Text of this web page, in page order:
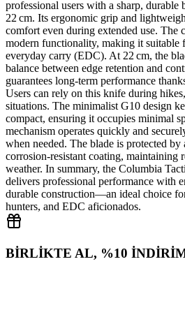
professional users with a sharp, durable
22 cm. Its ergonomic grip and
comfort even during extended use. The
modern functionality, making it suitable
everyday carry (EDC). At 22 cm, the
balance between edge retention and
guarantees long‑term performance
Users can rely on this knife during
situations. The minimalist G10 design
compact, ensuring it occupies minimal
mechanism operates quickly and
when needed. The blade is protected by
corrosion‑resistant coating, maintaining
weather. In summary, the Columbia
delivers professional performance with
durable construction—an ideal choice
hunters, and EDC aficionados.
BİRLİKTE AL, %10